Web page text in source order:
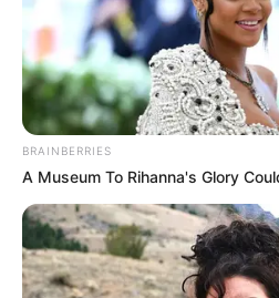
BRAINBERRIES
A Museum To Rihanna's Glory